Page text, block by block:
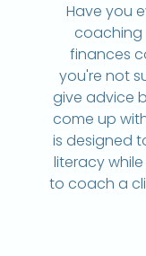
Have you
coaching
finances
you're not
give advice
come up
is designed
literacy
to coach a